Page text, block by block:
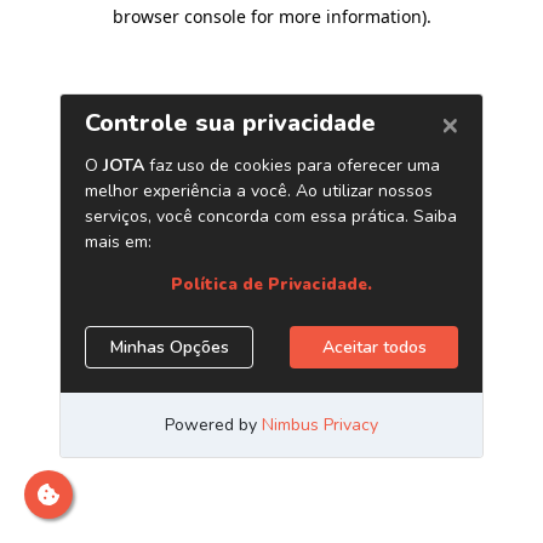
browser console for more information).